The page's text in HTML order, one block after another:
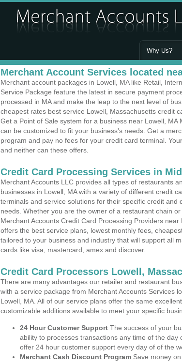
Why Us?
Merchant Account Services located
Merchant account packages in Lowell, MA like Retail,
Service Package feature the latest in secure payment
processed in MA and make the leap to the next level of
cheapest rates best service Lowell, Massachusetts credit
Get a Point of Sale system for a business near Lowell, MA
can be customized to fit your business's needs. Get a
program and pay no fees for your credit card terminal.
and neither can these offers.
Credit Card Processing Services in
Merchant Accounts LLC provides all types of restaurants
businesses in Lowell, MA with a variety of different credit
terminals and service solutions for their specific credit and
needs. Whether you are the owner of a restaurant chain or
Merchant Accounts Credit Card Processing Providers
offers the best service plans, lowest monthly fees,
tailored to your business and industry that will support all
cards like visa, mastercard, amex and discover.
Credit Card Processors Lowell,
There are many advantages our retailer and restaurant
with a service package from Merchant Accounts Services
Lowell, MA. All of our service plans offer the same
customizable additions available to meet your specific
24 Hour Customer Support The success of your
ability to processes transactions any time of the day
offer 24 hour customer support every day of of the
Merchant Cash Discount Program Save money